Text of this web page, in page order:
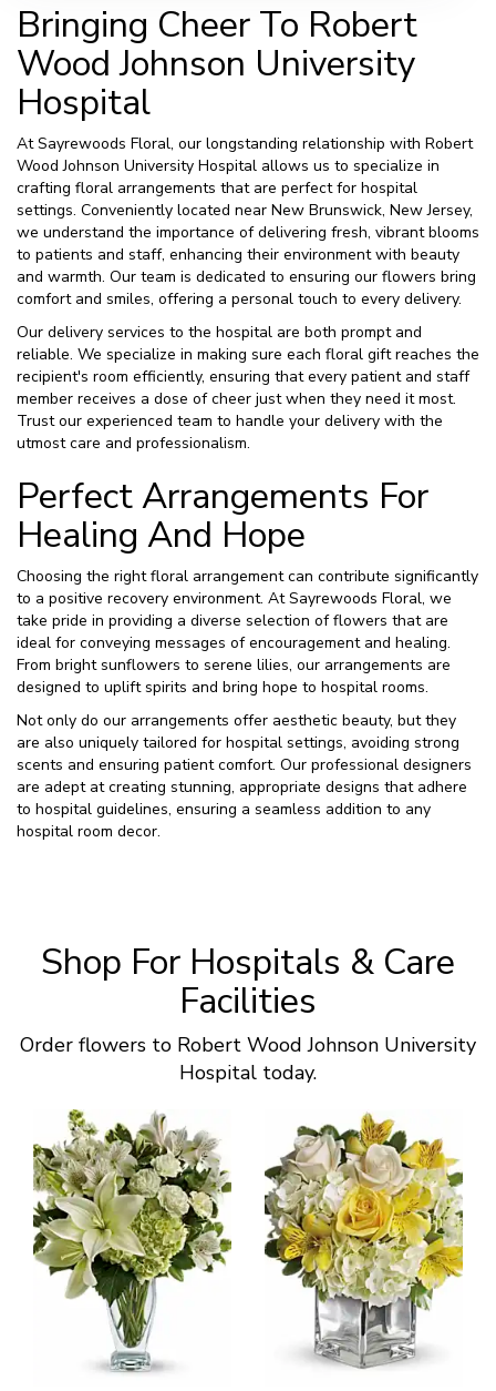
Bringing Cheer To Robert
Wood Johnson University
Hospital
At Sayrewoods Floral, our longstanding relationship with Robert
Wood Johnson University Hospital allows us to specialize in
crafting floral arrangements that are perfect for hospital
settings. Conveniently located near New Brunswick, New Jersey,
we understand the importance of delivering fresh, vibrant blooms
to patients and staff, enhancing their environment with beauty
and warmth. Our team is dedicated to ensuring our flowers bring
comfort and smiles, offering a personal touch to every delivery.
Our delivery services to the hospital are both prompt and
reliable. We specialize in making sure each floral gift reaches the
recipient's room efficiently, ensuring that every patient and staff
member receives a dose of cheer just when they need it most.
Trust our experienced team to handle your delivery with the
utmost care and professionalism.
Perfect Arrangements For
Healing And Hope
Choosing the right floral arrangement can contribute significantly
to a positive recovery environment. At Sayrewoods Floral, we
take pride in providing a diverse selection of flowers that are
ideal for conveying messages of encouragement and healing.
From bright sunflowers to serene lilies, our arrangements are
designed to uplift spirits and bring hope to hospital rooms.
Not only do our arrangements offer aesthetic beauty, but they
are also uniquely tailored for hospital settings, avoiding strong
scents and ensuring patient comfort. Our professional designers
are adept at creating stunning, appropriate designs that adhere
to hospital guidelines, ensuring a seamless addition to any
hospital room decor.
Shop For Hospitals & Care
Facilities
Order flowers to Robert Wood Johnson University
Hospital today.